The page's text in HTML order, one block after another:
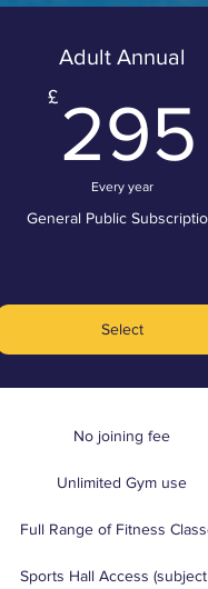
Adult Annual
£ 295
Every year
General Public
Select
No joining fee
Unlimited Gym use
Full Range of Fitness
Sports Hall Access